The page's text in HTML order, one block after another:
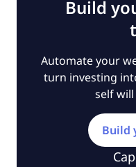
Build
Automate your
turn investing
self
Build